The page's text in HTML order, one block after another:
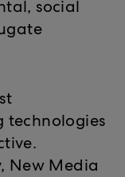
social
technologies
New Media